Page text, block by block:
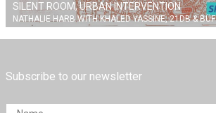
SILENT ROOM, URBAN INTERVENTION
NATHALIE HARB WITH KHALED YASSINE, 21DB & BÜF
Subscribe to our newsletter